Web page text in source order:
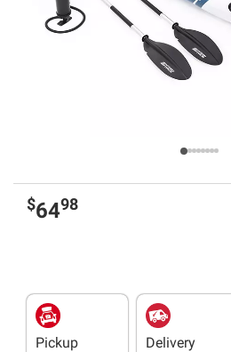
$6498
Pickup Delivery